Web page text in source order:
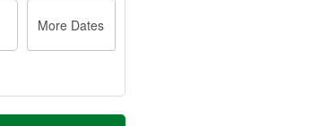
More Dates